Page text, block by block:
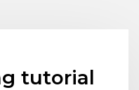
tutorial